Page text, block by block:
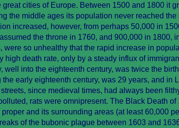
cities of Europe. Between 1500 and 1800 it
the middle ages its population never reached
increased, however, from perhaps 50,000 in
the throne in 1760, and 900,000 in 1800,
were so unhealthy that the rapid increase in
high death rate, only by a steady influx of
well into the eighteenth century, was twice the
early eighteenth century, was 29 years, and in
since medieval times, had always been
rats were omnipresent. The Black Death
and its surrounding areas (at least 60,000
of the bubonic plague between 1603 and